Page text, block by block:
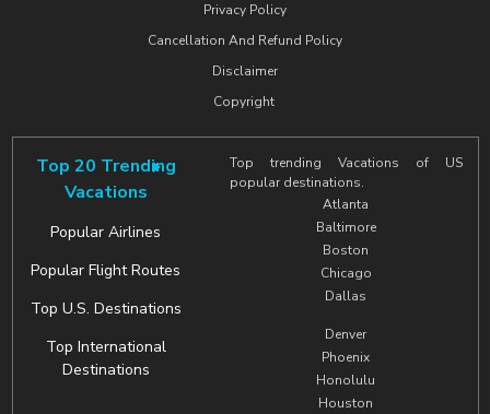
Privacy Policy
Cancellation And Refund Policy
Disclaimer
Copyright
Top 20 Trending
Vacations
Popular Airlines
Popular Flight Routes
Top U.S. Destinations
Top International
Destinations
Top trending Vacations of US
popular destinations.
Atlanta
Baltimore
Boston
Chicago
Dallas
Denver
Phoenix
Honolulu
Houston